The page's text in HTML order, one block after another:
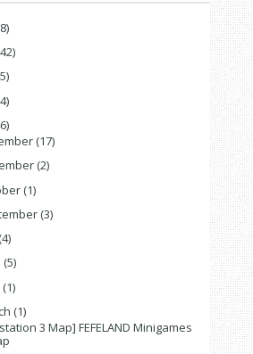
(17)
(2)
(1)
(3)
(4)
(5)
(1)
(1)
3 Map] FEFELAND Minigames